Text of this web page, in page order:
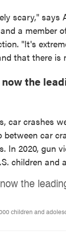
scary," says
a member
"It's
that there is
now the
car crashes
between car
In 2020, gun
children and